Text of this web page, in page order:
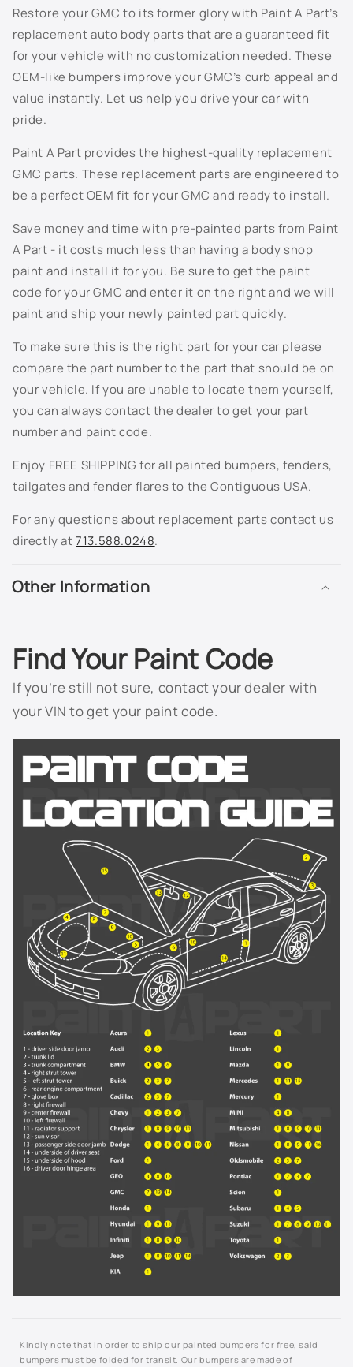
810T - Ashton Gray Metallic
811K - Berry Red Metallic
815K - Arrival Blue Metallic
816K - Silver Green Metallic
817K - Sport Red Metallic
822K - Cappuccino Frost Metallic
8554 - White
8555 - Black
8624 - Olympic White
8624 - Summit White
9075 - Torch Red Metallic
911L - Dark Silver Metallic
926L - Silver Birch Metallic
928L - Blue Granite Metallic
929L - Cashmere Metallic
929L - Sandstone Metallic
931L - Blue Ice Metallic
9414 - Yellow
944L - Light Tarnished Silver Metallic
946L - Cobalt Red
9567 - Arctic White
9792 - Indigo Blue Metallic
994L - Silverstone Metallic
Not Listed - Enter Paint Code Below
Restore your GMC to its former glory with Paint A Part’s
replacement auto body parts that are a guaranteed fit
for your vehicle with no customization needed. These
OEM-like bumpers improve your GMC’s curb appeal and
value instantly. Let us help you drive your car with
pride.
Paint A Part provides the highest-quality replacement
GMC parts. These replacement parts are engineered to
be a perfect OEM fit for your GMC and ready to install.
Save money and time with pre-painted parts from Paint
A Part - it costs much less than having a body shop
paint and install it for you. Be sure to get the paint
code for your GMC and enter it on the right and we will
paint and ship your newly painted part quickly.
To make sure this is the right part for your car please
compare the part number to the part that should be on
your vehicle. If you are unable to locate them yourself,
you can always contact the dealer to get your part
number and paint code.
Enjoy FREE SHIPPING for all painted bumpers, fenders,
tailgates and fender flares to the Contiguous USA.
For any questions about replacement parts contact us
directly at713.588.0248.
Other Information
Find Your Paint Code
If you’re still not sure, contact your dealer with
your VIN to get your paint code.
Kindly note that in order to ship our painted bumpers for free, said
bumpers must be folded for transit. Our bumpers are made of